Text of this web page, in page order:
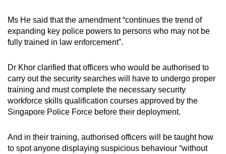
Ms He said that the amendment “continues the trend of
expanding key police powers to persons who may not be
fully trained in law enforcement”.
Dr Khor clarified that officers who would be authorised to
carry out the security searches will have to undergo proper
training and must complete the necessary security
workforce skills qualification courses approved by the
Singapore Police Force before their deployment.
And in their training, authorised officers will be taught how
to spot anyone displaying suspicious behaviour “without